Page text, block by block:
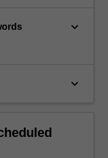
keyboard_arrow_down
keyboard_arrow_down